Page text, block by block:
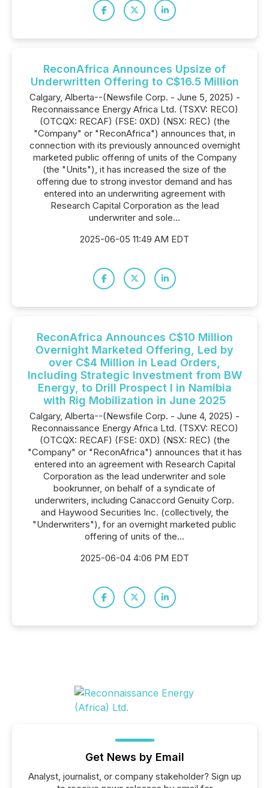
ReconAfrica Announces Upsize of
Underwritten Offering to C$16.5 Million
Calgary, Alberta--(Newsfile Corp. - June 5, 2025) -
Reconnaissance Energy Africa Ltd. (TSXV: RECO)
(OTCQX: RECAF) (FSE: 0XD) (NSX: REC) (the
"Company" or "ReconAfrica") announces that, in
connection with its previously announced overnight
marketed public offering of units of the Company
(the "Units"), it has increased the size of the
offering due to strong investor demand and has
entered into an underwriting agreement with
Research Capital Corporation as the lead
underwriter and sole...
2025-06-05 11:49 AM EDT
ReconAfrica Announces C$10 Million
Overnight Marketed Offering, Led by
over C$4 Million in Lead Orders,
Including Strategic Investment from BW
Energy, to Drill Prospect I in Namibia
with Rig Mobilization in June 2025
Calgary, Alberta--(Newsfile Corp. - June 4, 2025) -
Reconnaissance Energy Africa Ltd. (TSXV: RECO)
(OTCQX: RECAF) (FSE: 0XD) (NSX: REC) (the
"Company" or "ReconAfrica") announces that it has
entered into an agreement with Research Capital
Corporation as the lead underwriter and sole
bookrunner, on behalf of a syndicate of
underwriters, including Canaccord Genuity Corp.
and Haywood Securities Inc. (collectively, the
"Underwriters"), for an overnight marketed public
offering of units of the...
2025-06-04 4:06 PM EDT
Get News by Email
Analyst, journalist, or company stakeholder? Sign up